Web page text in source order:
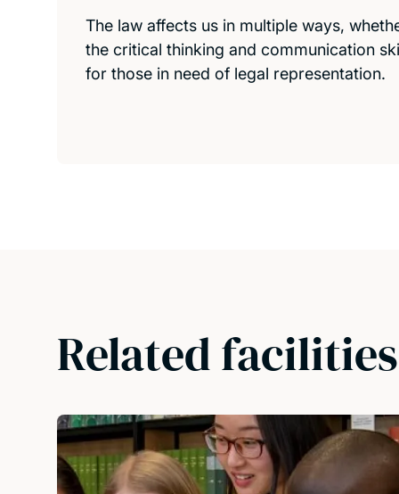
The law affects us in multiple ways,
the critical thinking and communication
for those in need of legal representation.
Related facilities